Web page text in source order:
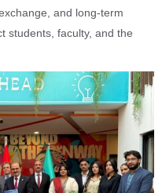
and long-term
students, faculty, and the